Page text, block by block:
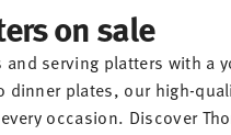
on sale
and serving platters with a
dinner plates, our high-
occasion. Discover